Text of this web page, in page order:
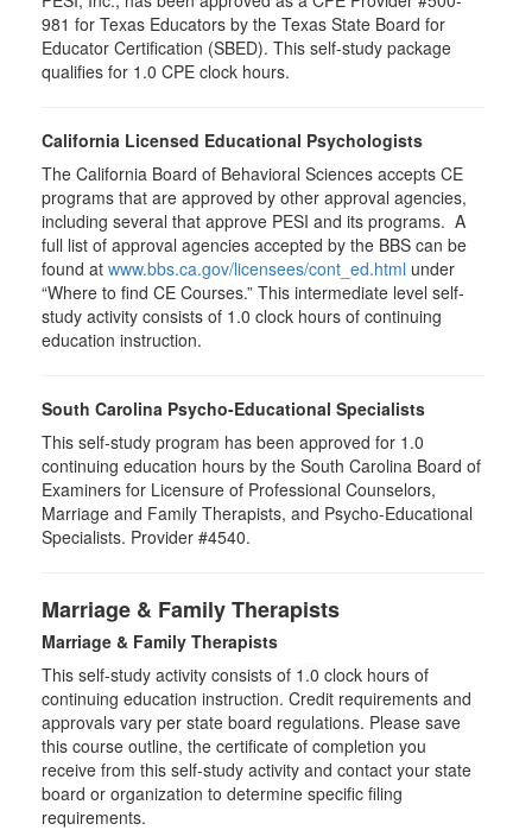
981 for Texas Educators by the Texas State Board for
Educator Certification (SBED). This self-study package
qualifies for 1.0 CPE clock hours.
California Licensed Educational Psychologists
The California Board of Behavioral Sciences accepts CE
programs that are approved by other approval agencies,
including several that approve PESI and its programs. A
full list of approval agencies accepted by the BBS can be
found at www.bbs.ca.gov/licensees/cont_ed.html under
“Where to find CE Courses.” This intermediate level self-
study activity consists of 1.0 clock hours of continuing
education instruction.
South Carolina Psycho-Educational Specialists
This self-study program has been approved for 1.0
continuing education hours by the South Carolina Board of
Examiners for Licensure of Professional Counselors,
Marriage and Family Therapists, and Psycho-Educational
Specialists. Provider #4540.
Marriage & Family Therapists
Marriage & Family Therapists
This self-study activity consists of 1.0 clock hours of
continuing education instruction. Credit requirements and
approvals vary per state board regulations. Please save
this course outline, the certificate of completion you
receive from this self-study activity and contact your state
board or organization to determine specific filing
requirements.